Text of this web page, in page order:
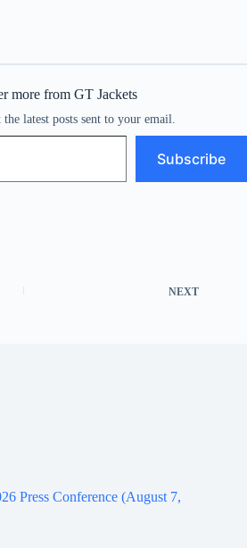
more from GT Jackets
latest posts sent to your email.
Subscribe
NEXT
Press Conference (August 7,